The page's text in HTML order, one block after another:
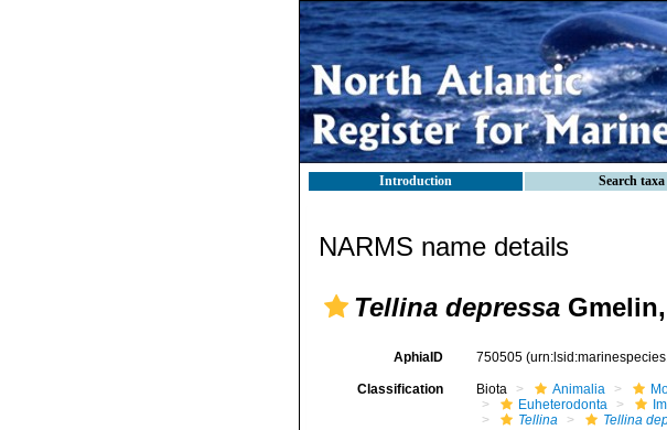
Introduction Search taxa
NARMS name details
Tellina depressa
AphiaID 750505
Classification Biota Animalia
Euheterodonta
Tellina
Tellina